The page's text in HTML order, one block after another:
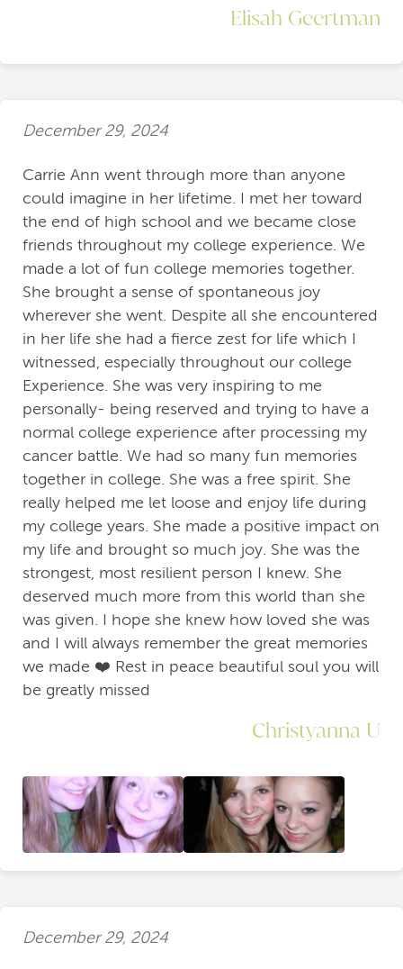
Elisah Geertman
December 29, 2024
Carrie Ann went through more than anyone
could imagine in her lifetime. I met her toward
the end of high school and we became close
friends throughout my college experience. We
made a lot of fun college memories together.
She brought a sense of spontaneous joy
wherever she went. Despite all she encountered
in her life she had a fierce zest for life which I
witnessed, especially throughout our college
Experience. She was very inspiring to me
personally- being reserved and trying to have a
normal college experience after processing my
cancer battle. We had so many fun memories
together in college. She was a free spirit. She
really helped me let loose and enjoy life during
my college years. She made a positive impact on
my life and brought so much joy. She was the
strongest, most resilient person I knew. She
deserved much more from this world than she
was given. I hope she knew how loved she was
and I will always remember the great memories
we made ❤️ Rest in peace beautiful soul you will
be greatly missed
Christyanna U
December 29, 2024